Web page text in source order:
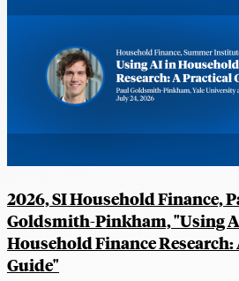
2026, SI Household Finance,
Goldsmith-Pinkham, "Using
Household Finance
Guide"